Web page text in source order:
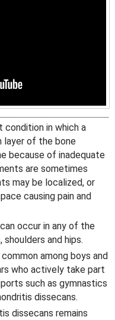
condition in which a
layer of the bone
because of inadequate
are sometimes
may be localized, or
causing pain and
occur in any of the
and hips.
among boys and
who actively take part
such as gymnastics
dissecans.
dissecans remains